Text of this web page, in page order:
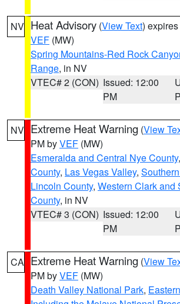
NV Heat Advisory (View Text)
VEF (MW)
Spring Mountains-Red Rock
Range, in NV
VTEC# 2 (CON) Issued: 12:00
PM
NV Extreme Heat Warning (View
PM byVEF (MW)
Esmeralda and Central Nye County,
County, Las Vegas Valley,
Lincoln County, Western Clark and
County, in NV
VTEC# 3 (CON) Issued: 12:00
PM
CA Extreme Heat Warning (View
PM byVEF (MW)
Death Valley National Park,